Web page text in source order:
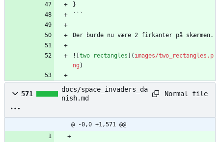
}
```
Der burde nu være 2 firkanter på skærmen.
![ two rectangles ]( images/two_rectangles.p
ng )
571
docs/space_invaders_da
nish.md
Normal file
@ -0,0 +1,571 @@